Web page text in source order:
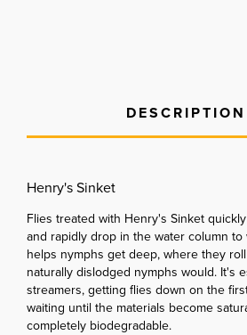
DESCRIPTION
Henry's Sinket
Flies treated with Henry's Sinket
and rapidly drop in the water column
helps nymphs get deep, where they
naturally dislodged nymphs would. It's
streamers, getting flies down on the
waiting until the materials become
completely biodegradable.